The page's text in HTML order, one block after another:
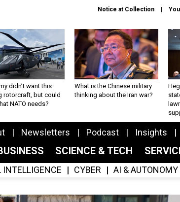
Notice at Collection
didn’t want this
rotorcraft, but could
NATO needs?
What is the Chinese military
thinking about the Iran war?
Newsletters Podcast Insights
SCIENCE & TECH
INTELLIGENCE CYBER AI & AUTONOMY